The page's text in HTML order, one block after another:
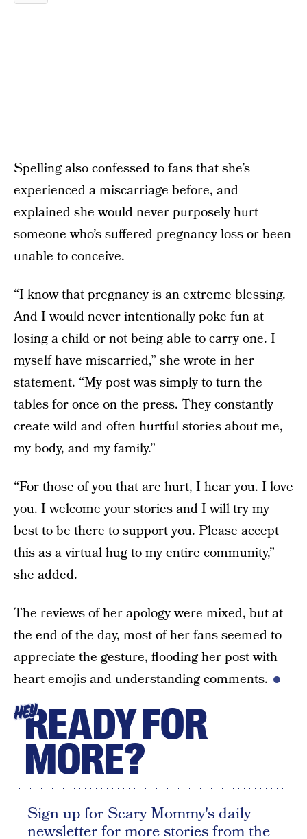
Spelling also confessed to fans that she’s
experienced a miscarriage before, and
explained she would never purposely hurt
someone who’s suffered pregnancy loss or been
unable to conceive.
“I know that pregnancy is an extreme blessing.
And I would never intentionally poke fun at
losing a child or not being able to carry one. I
myself have miscarried,” she wrote in her
statement. “My post was simply to turn the
tables for once on the press. They constantly
create wild and often hurtful stories about me,
my body, and my family.”
“For those of you that are hurt, I hear you. I love
you. I welcome your stories and I will try my
best to be there to support you. Please accept
this as a virtual hug to my entire community,”
she added.
The reviews of her apology were mixed, but at
the end of the day, most of her fans seemed to
appreciate the gesture, flooding her post with
heart emojis and understanding comments.
HEYREADY FOR
MORE?
Sign up for Scary Mommy's daily
newsletter for more stories from the